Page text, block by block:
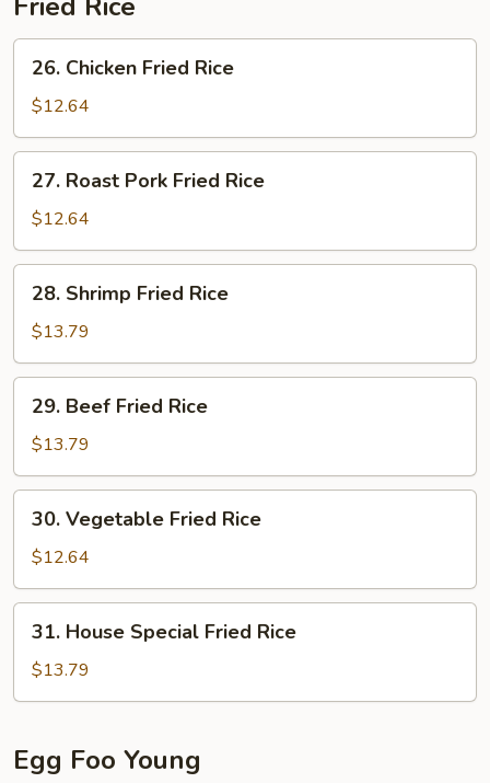
Chicken
Fried
Rice
26. Chicken Fried Rice
$12.64
Roast
Pork
Fried
Rice
27. Roast Pork Fried Rice
$12.64
Shrimp
Fried
Rice
28. Shrimp Fried Rice
$13.79
Beef
Fried
Rice
29. Beef Fried Rice
$13.79
Vegetable
Fried
Rice
30. Vegetable Fried Rice
$12.64
House
Special
Fried
31. House Special Fried Rice
$13.79
Egg Foo Young